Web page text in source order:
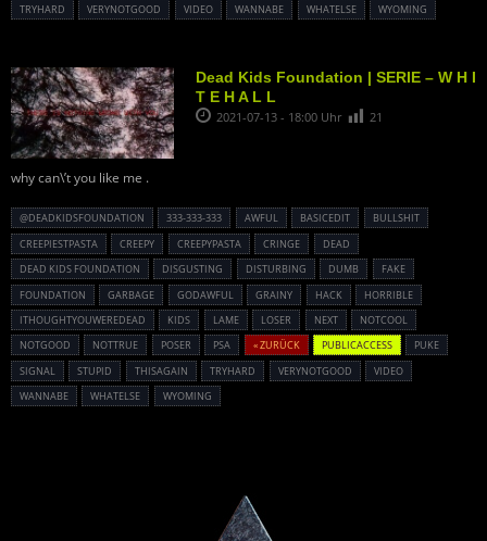
TRYHARD
VERYNOTGOOD VIDEO WANNABE WHATELSE WYOMING
Dead Kids Foundation | SERIE – W H I
T E H A L L
2021-07-13 - 18:00 Uhr 21
why can\’t you like me .
@DEADKIDSFOUNDATION 333-333-333 AWFUL BASICEDIT
BULLSHIT
CREEPIESTPASTA
CREEPY CREEPYPASTA CRINGE
DEAD
DEAD KIDS FOUNDATION
DISGUSTING DISTURBING DUMB
FAKE
FOUNDATION
GARBAGE GODAWFUL GRAINY HACK
HORRIBLE
ITHOUGHTYOUWEREDEAD
KIDS LAME LOSER NEXT
NOTCOOL
NOTGOOD
NOTTRUE POSER PSA « ZURÜCK PUBLICACCESS
PUKE
SIGNAL
STUPID THISAGAIN TRYHARD VERYNOTGOOD
VIDEO
WANNABE
WHATELSE WYOMING